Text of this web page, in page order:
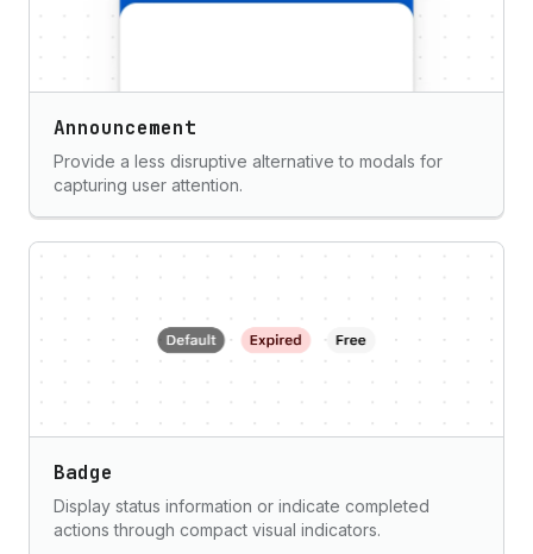
Announcement
Provide a less disruptive alternative to modals for
capturing user attention.
Badge
Display status information or indicate completed
actions through compact visual indicators.